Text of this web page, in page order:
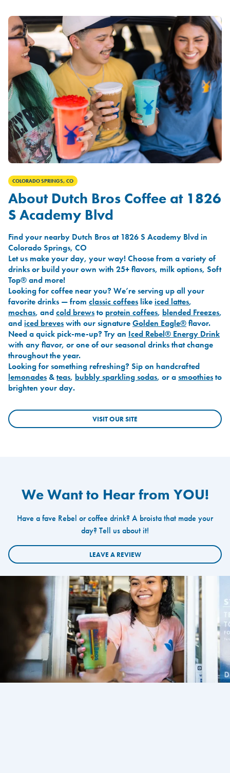
COLORADO SPRINGS, CO
About Dutch Bros Coffee at 1826
S Academy Blvd
Find your nearby Dutch Bros at 1826 S Academy Blvd in
Colorado Springs, CO
Let us make your day, your way! Choose from a variety of
drinks or build your own with 25+ flavors, milk options, Soft
Top® and more!
Looking for coffee near you? We’re serving up all your
favorite drinks — from classic coffees likeiced lattes,
mochas, andcold brewsto protein coffees, blended Freezes,
andiced breveswith our signatureGolden Eagle®flavor.
Need a quick pick-me-up? Try an Iced Rebel® Energy Drink
with any flavor, or one of our seasonal drinks that change
throughout the year.
Looking for something refreshing? Sip on handcrafted
lemonades &teas, bubbly sparkling sodas, or asmoothiesto
brighten your day.
VISIT OUR SITE
We Want to Hear from YOU!
Have a fave Rebel or coffee drink? A broista that made your
day? Tell us about it!
LEAVE A REVIEW